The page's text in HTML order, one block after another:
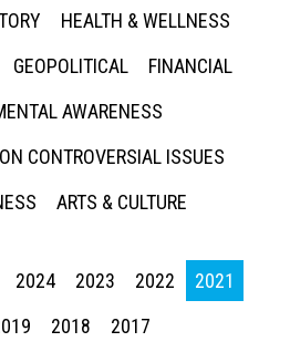
HEALTH & WELLNESS
GEOPOLITICAL
FINANCIAL
AWARENESS
CONTROVERSIAL ISSUES
ARTS & CULTURE
2024 2023 2022
2021
2018 2017